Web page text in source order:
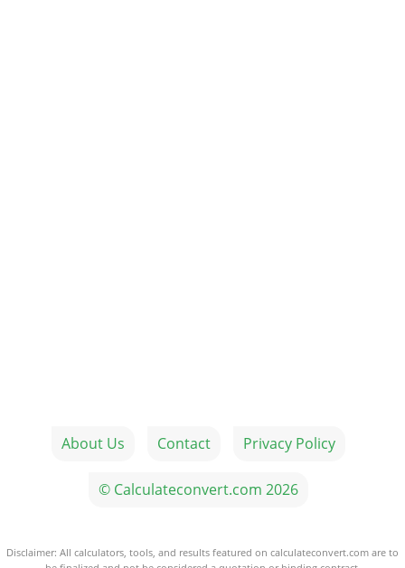
About Us Contact Privacy Policy
© Calculateconvert.com 2026
Disclaimer: All calculators, tools, and results featured on calculateconvert.com are to